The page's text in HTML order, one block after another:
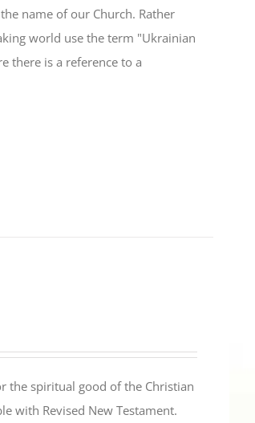
name of our Church. Rather
world use the term "Ukrainian
there is a reference to a
the spiritual good of the Christian
with Revised New Testament.